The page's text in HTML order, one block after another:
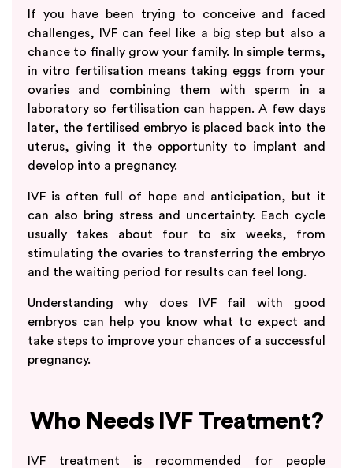
If you have been trying to conceive and faced
challenges, IVF can feel like a big step but also a
chance to finally grow your family. In simple terms,
in vitro fertilisation means taking eggs from your
ovaries and combining them with sperm in a
laboratory so fertilisation can happen. A few days
later, the fertilised embryo is placed back into the
uterus, giving it the opportunity to implant and
develop into a pregnancy.
IVF is often full of hope and anticipation, but it
can also bring stress and uncertainty. Each cycle
usually takes about four to six weeks, from
stimulating the ovaries to transferring the embryo
and the waiting period for results can feel long.
Understanding why does IVF fail with good
embryos can help you know what to expect and
take steps to improve your chances of a successful
pregnancy.
Who Needs IVF Treatment?
IVF treatment is recommended for people